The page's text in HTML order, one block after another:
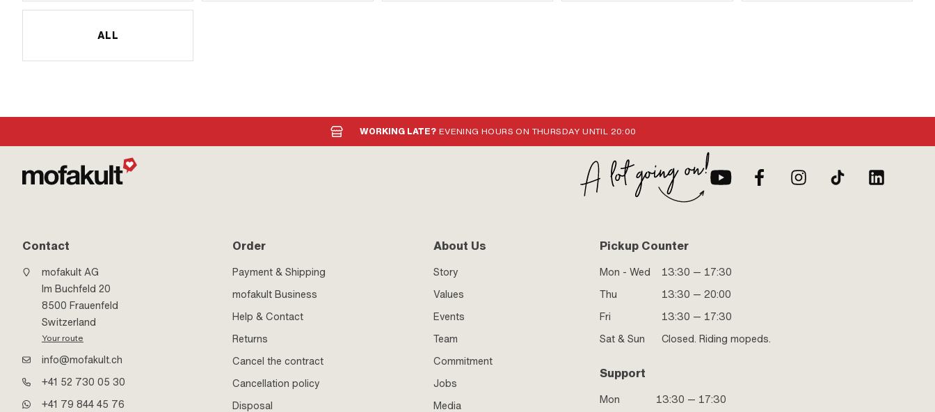
ALL
WORKING LATE? EVENING HOURS ON THURSDAY UNTIL 20:00
Contact
mofakult AG
Im Buchfeld 20
8500 Frauenfeld
Switzerland
Your route
info@mofakult.ch
+41 52 730 05 30
+41 79 844 45 76
Order
Payment & Shipping
mofakult Business
Help & Contact
Returns
Cancel the contract
Cancellation policy
Disposal
About Us
Story
Values
Events
Team
Commitment
Jobs
Media
Pickup Counter
Mon - Wed
13:30 — 17:30
Thu
13:30 — 20:00
Fri
13:30 — 17:30
Sat & Sun
Closed. Riding mopeds.
Support
Mon 13:30 — 17:30